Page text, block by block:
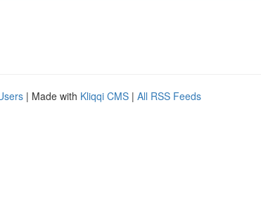
| Made with Kliqqi CMS | All RSS Feeds